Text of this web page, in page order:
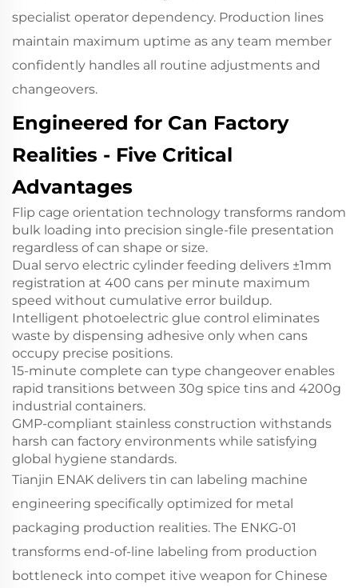
specialist operator dependency. Production lines
maintain maximum uptime as any team member
confidently handles all routine adjustments and
changeovers.
Engineered for Can Factory
Realities - Five Critical
Advantages
Flip cage orientation technology transforms random
bulk loading into precision single-file presentation
regardless of can shape or size.
Dual servo electric cylinder feeding delivers ±1mm
registration at 400 cans per minute maximum
speed without cumulative error buildup.
Intelligent photoelectric glue control eliminates
waste by dispensing adhesive only when cans
occupy precise positions.
15-minute complete can type changeover enables
rapid transitions between 30g spice tins and 4200g
industrial containers.
GMP-compliant stainless construction withstands
harsh can factory environments while satisfying
global hygiene standards.
Tianjin ENAK delivers tin can labeling machine
engineering specifically optimized for metal
packaging production realities. The ENKG-01
transforms end-of-line labeling from production
bottleneck into compet itive weapon for Chinese